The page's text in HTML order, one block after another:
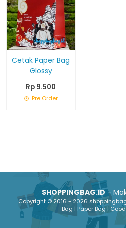
Cetak Paper Bag
Glossy
Rp 9.500
Pre Order
SHOPPINGBAG.ID-
Copyright © 2016 - 2026
Bag | Paper Bag |